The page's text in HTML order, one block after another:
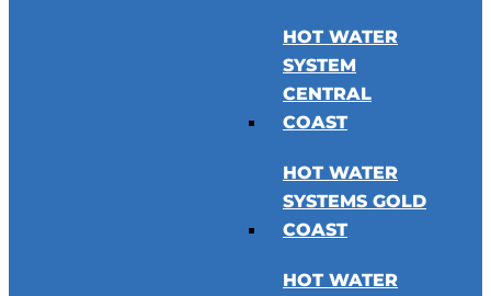
HOT WATER
SYSTEM
CENTRAL
COAST
HOT WATER
SYSTEMS GOLD
COAST
HOT WATER